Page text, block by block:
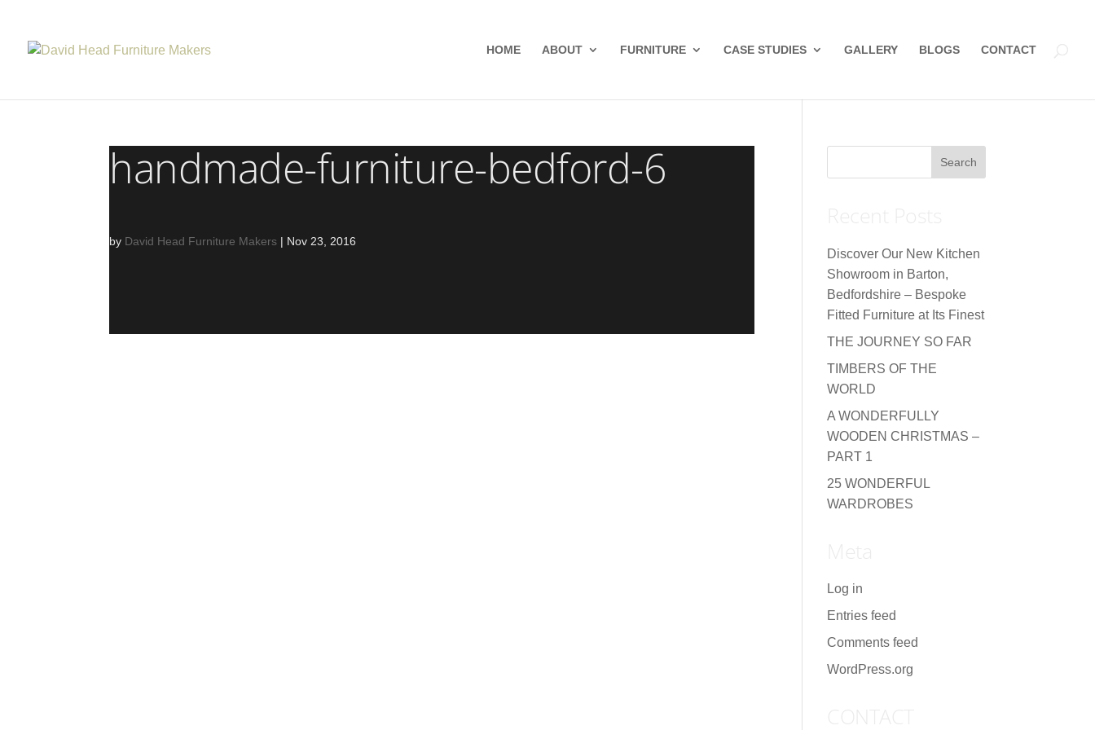
HOME ABOUT FURNITURE CASE STUDIES GALLERY BLOGS CONTACT
handmade-furniture-bedford-6
by David Head Furniture Makers | Nov 23, 2016
Discover Our New Kitchen
Showroom in Barton,
Bedfordshire – Bespoke
Fitted Furniture at Its Finest
THE JOURNEY SO FAR
TIMBERS OF THE
WORLD
A WONDERFULLY
WOODEN CHRISTMAS –
PART 1
25 WONDERFUL
WARDROBES
Log in
Entries feed
Comments feed
WordPress.org